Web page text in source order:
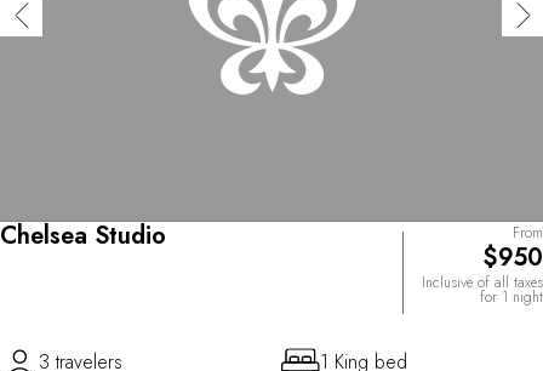
Chelsea Studio From
$950
Inclusive of all taxes
for 1 night
3 travelers 1 King bed